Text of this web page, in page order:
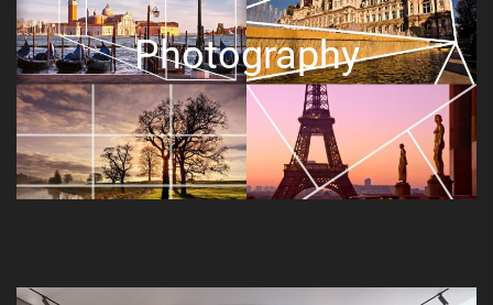
Photography